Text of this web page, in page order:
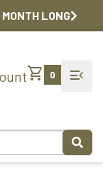
LONG
shopping_cart 0 menu_open